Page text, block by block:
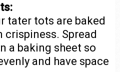
tater tots are baked
crispiness. Spread
a baking sheet so
and have space